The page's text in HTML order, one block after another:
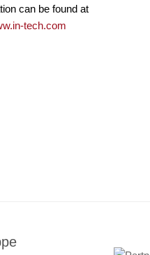
can be found at
tech.com